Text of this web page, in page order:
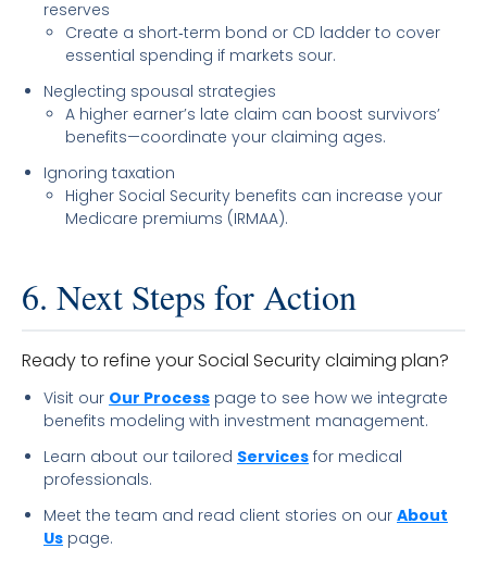
reserves
Create a short‐term bond or CD ladder to cover
essential spending if markets sour.
Neglecting spousal strategies
A higher earner’s late claim can boost survivors’
benefits—coordinate your claiming ages.
Ignoring taxation
Higher Social Security benefits can increase your
Medicare premiums (IRMAA).
6. Next Steps for Action
Ready to refine your Social Security claiming plan?
Visit our Our Process page to see how we integrate
benefits modeling with investment management.
Learn about our tailored Services for medical
professionals.
Meet the team and read client stories on our About
Us page.